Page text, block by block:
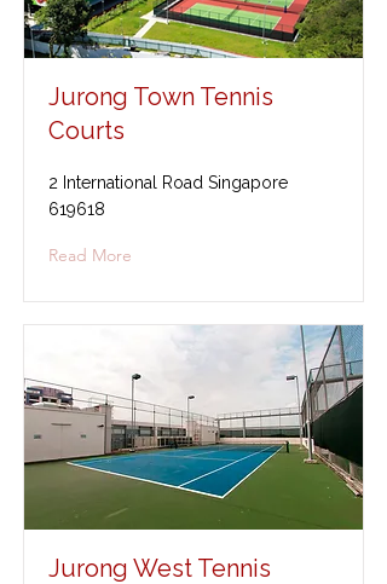
Jurong Town Tennis
Courts
2 International Road Singapore
619618
Read More
Jurong West Tennis